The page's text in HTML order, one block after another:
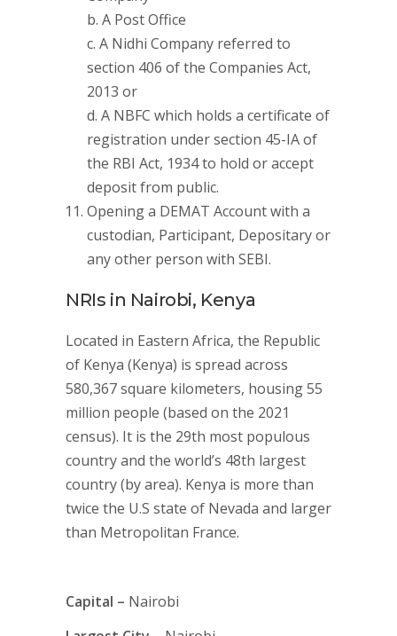
b. A Post Office
c. A Nidhi Company referred to
section 406 of the Companies Act,
2013 or
d. A NBFC which holds a certificate of
registration under section 45-IA of
the RBI Act, 1934 to hold or accept
deposit from public.
Opening a DEMAT Account with a
custodian, Participant, Depositary or
any other person with SEBI.
NRIs in Nairobi, Kenya
Located in Eastern Africa, the Republic
of Kenya (Kenya) is spread across
580,367 square kilometers, housing 55
million people (based on the 2021
census). It is the 29th most populous
country and the world’s 48th largest
country (by area). Kenya is more than
twice the U.S state of Nevada and larger
than Metropolitan France.
Capital – Nairobi